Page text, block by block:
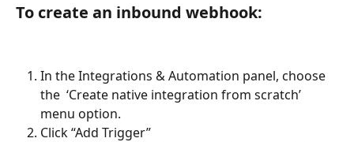
To create an inbound webhook:
In the Integrations & Automation panel, choose
the  ‘Create native integration from scratch’
menu option.
Click “Add Trigger”